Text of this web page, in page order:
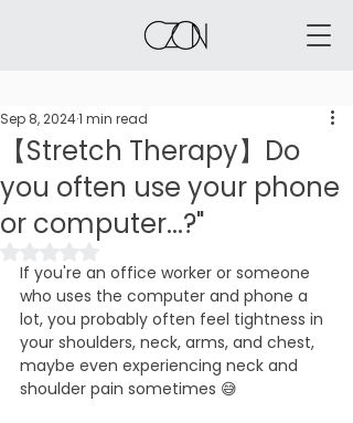
【Stretch Therapy】Do
you often use your phone
or computer...?"
Sep 8, 20241 min read
If you're an office worker or someone
who uses the computer and phone a
lot, you probably often feel tightness in
your shoulders, neck, arms, and chest,
maybe even experiencing neck and
shoulder pain sometimes 😅